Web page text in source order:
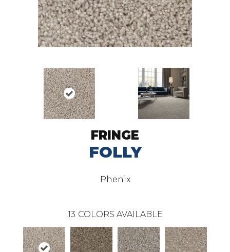
FRINGE
FOLLY
Phenix
13 COLORS AVAILABLE